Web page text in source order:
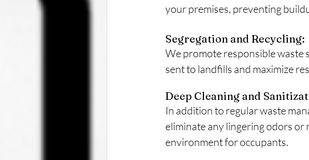
your premises, preventing
Segregation and Recycling:
We promote responsible waste
sent to landfills and maximize
Deep Cleaning and
In addition to regular waste
eliminate any lingering odors or
environment for occupants.